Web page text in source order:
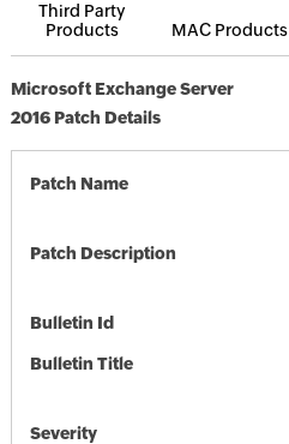
Third Party
Products
MAC Products
Microsoft Exchange Server
2016 Patch Details
Patch Name
Patch Description
Bulletin Id
Bulletin Title
Severity